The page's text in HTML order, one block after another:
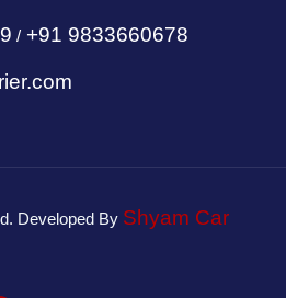
/ +91 9833660678
Developed By Shyam Car